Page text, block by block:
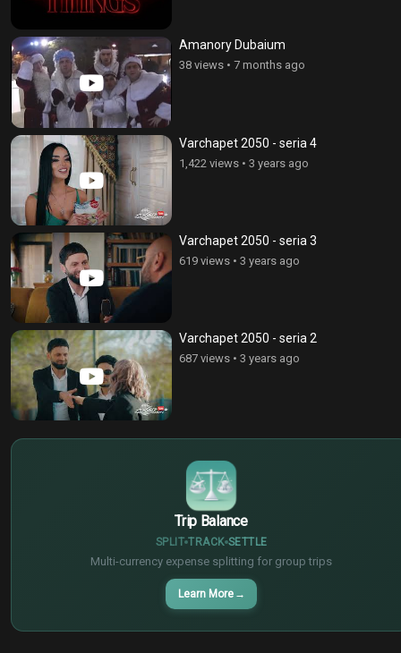
Amanory Dubaium
38 views • 7 months ago
Varchapet 2050 - seria 4
1,422 views • 3 years ago
Varchapet 2050 - seria 3
619 views • 3 years ago
Varchapet 2050 - seria 2
687 views • 3 years ago
Trip Balance
SPLIT TRACK SETTLE
Multi-currency expense splitting for group trips
Learn More →
¥